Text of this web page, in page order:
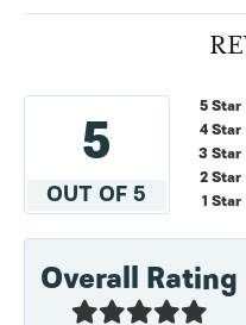
5
OUT OF 5
5 Star
4 Star
3 Star
2 Star
1 Star
Overall Rating